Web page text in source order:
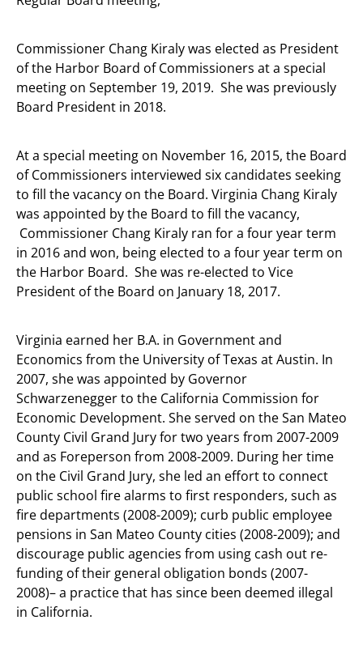
Commissioner Chang Kiraly was elected as President
of the Harbor Board of Commissioners at a special
meeting on September 19, 2019. She was previously
Board President in 2018.
At a special meeting on November 16, 2015, the Board
of Commissioners interviewed six candidates seeking
to fill the vacancy on the Board. Virginia Chang Kiraly
was appointed by the Board to fill the vacancy,
Commissioner Chang Kiraly ran for a four year term
in 2016 and won, being elected to a four year term on
the Harbor Board. She was re-elected to Vice
President of the Board on January 18, 2017.
Virginia earned her B.A. in Government and
Economics from the University of Texas at Austin. In
2007, she was appointed by Governor
Schwarzenegger to the California Commission for
Economic Development. She served on the San Mateo
County Civil Grand Jury for two years from 2007-2009
and as Foreperson from 2008-2009. During her time
on the Civil Grand Jury, she led an effort to connect
public school fire alarms to first responders, such as
fire departments (2008-2009); curb public employee
pensions in San Mateo County cities (2008-2009); and
discourage public agencies from using cash out re-
funding of their general obligation bonds (2007-
2008)– a practice that has since been deemed illegal
in California.